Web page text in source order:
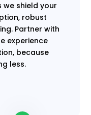
we shield your
robust
Partner with
experience
because
less.